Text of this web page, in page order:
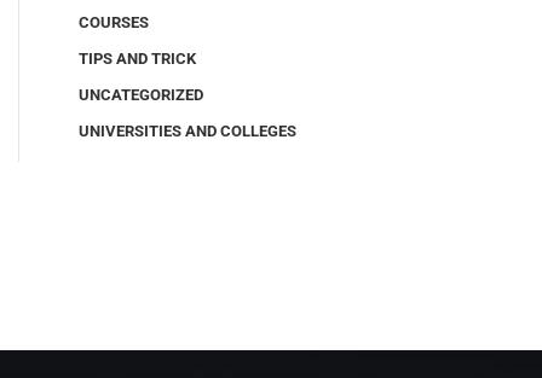
COURSES
TIPS AND TRICK
UNCATEGORIZED
UNIVERSITIES AND COLLEGES